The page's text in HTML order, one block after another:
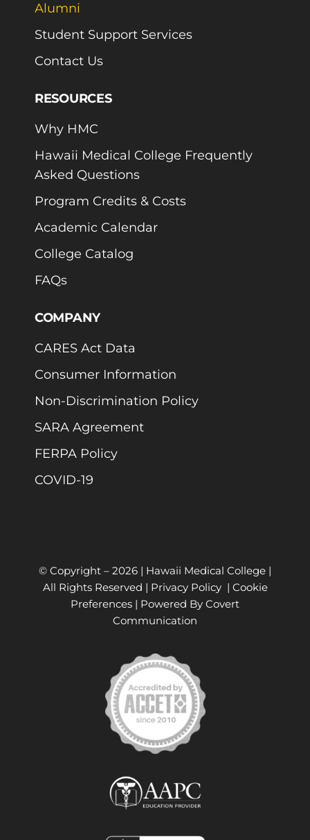
Alumni
Student Support Services
Contact Us
RESOURCES
Why HMC
Hawaii Medical College Frequently
Asked Questions
Program Credits & Costs
Academic Calendar
College Catalog
FAQs
COMPANY
CARES Act Data
Consumer Information
Non-Discrimination Policy
SARA Agreement
FERPA Policy
COVID-19
© Copyright – 2026 | Hawaii Medical College |
All Rights Reserved | Privacy Policy| Cookie
Preferences | Powered By Covert
Communication